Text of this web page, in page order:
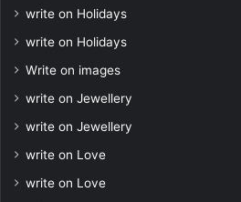
write on Holidays
write on Holidays
Write on images
write on Jewellery
write on Jewellery
write on Love
write on Love